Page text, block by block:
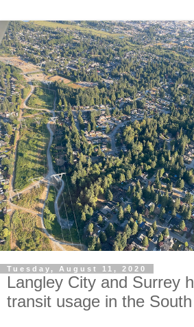
Tuesday, August 11, 2020
Langley City and Surrey
transit usage in the